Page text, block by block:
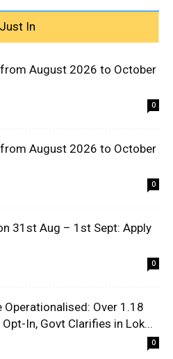
Just In
August 2026 to October
0
August 2026 to October
0
31st Aug – 1st Sept: Apply
0
Operationalised: Over 1.18
In, Govt Clarifies in Lok...
0